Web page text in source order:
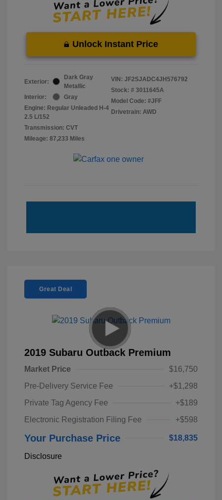
Unlock Instant Price
Exterior:
Dark Gray
Metallic
Interior:
Gray
Engine: Regular Unleaded H-4
2.5 L/152
Transmission: CVT
Mileage: 87,233 Miles
VIN: JF2SJADC4JH576792
Stock: # 3011645A
Model Code: #JFF
Drivetrain: AWD
Great Deal
2019 Subaru Outback Premium
Market Price
$16,750
Pre-Delivery Service Fee
+$1,298
Private Tag Agency Fee
+$189
Electronic Registration Filing Fee
+$598
Your Purchase Price $18,835
Disclosure